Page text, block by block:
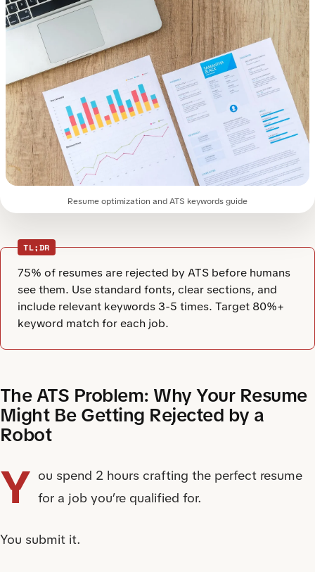
Resume optimization and ATS keywords guide
TL;DR
75% of resumes are rejected by ATS before humans
see them. Use standard fonts, clear sections, and
include relevant keywords 3-5 times. Target 80%+
keyword match for each job.
The ATS Problem: Why Your Resume
Might Be Getting Rejected by a
Robot
Y ou spend 2 hours crafting the perfect resume
for a job you’re qualified for.
You submit it.